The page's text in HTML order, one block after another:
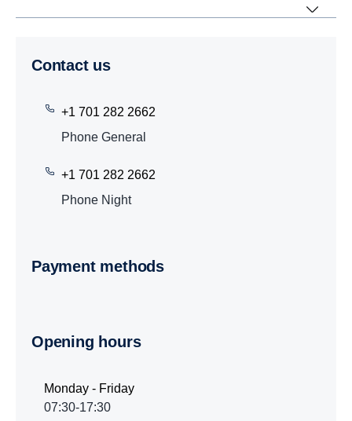
Contact us
+1 701 282 2662
Phone General
+1 701 282 2662
Phone Night
Payment methods
Opening hours
Monday - Friday
07:30-17:30